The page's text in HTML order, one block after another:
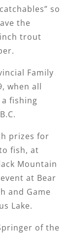
so
the
trout
Family
when all
fishing
prizes for
fish, at
Mountain
at Bear
and Game
Lake.
of the